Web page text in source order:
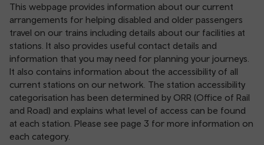
This webpage provides information about our current
arrangements for helping disabled and older passengers
travel on our trains including details about our facilities at
stations. It also provides useful contact details and
information that you may need for planning your journeys.
It also contains information about the accessibility of all
current stations on our network. The station accessibility
categorisation has been determined by ORR (Office of Rail
and Road) and explains what level of access can be found
at each station. Please see page 3 for more information on
each category.